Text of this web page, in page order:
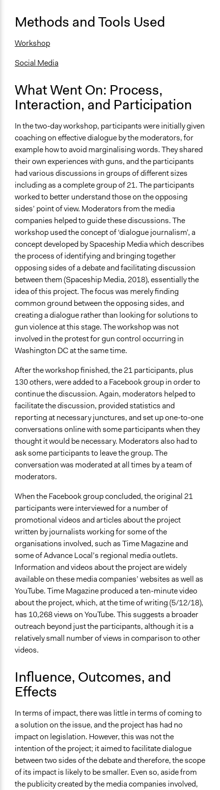
For-Profit Business
Staff
Yes
Volunteers
Evidence of Impact
Yes
Types of Change
Changes in people’s knowledge, attitudes, and behavior
Implementers of Change
Lay Public
Formal Evaluation
No
Methods and Tools Used
Workshop
Social Media
What Went On: Process,
Interaction, and Participation
In the two-day workshop, participants were initially given
coaching on effective dialogue by the moderators, for
example how to avoid marginalising words. They shared
their own experiences with guns, and the participants
had various discussions in groups of different sizes
including as a complete group of 21. The participants
worked to better understand those on the opposing
sides’ point of view. Moderators from the media
companies helped to guide these discussions. The
workshop used the concept of ‘dialogue journalism’, a
concept developed by Spaceship Media which describes
the process of identifying and bringing together
opposing sides of a debate and facilitating discussion
between them (Spaceship Media, 2018), essentially the
idea of this project. The focus was merely finding
common ground between the opposing sides, and
creating a dialogue rather than looking for solutions to
gun violence at this stage. The workshop was not
involved in the protest for gun control occurring in
Washington DC at the same time.
After the workshop finished, the 21 participants, plus
130 others, were added to a Facebook group in order to
continue the discussion. Again, moderators helped to
facilitate the discussion, provided statistics and
reporting at necessary junctures, and set up one-to-one
conversations online with some participants when they
thought it would be necessary. Moderators also had to
ask some participants to leave the group. The
conversation was moderated at all times by a team of
moderators.
When the Facebook group concluded, the original 21
participants were interviewed for a number of
promotional videos and articles about the project
written by journalists working for some of the
organisations involved, such as Time Magazine and
some of Advance Local’s regional media outlets.
Information and videos about the project are widely
available on these media companies’ websites as well as
YouTube. Time Magazine produced a ten-minute video
about the project, which, at the time of writing (5/12/18),
has 10,268 views on YouTube. This suggests a broader
outreach beyond just the participants, although it is a
relatively small number of views in comparison to other
videos.
Influence, Outcomes, and
Effects
In terms of impact, there was little in terms of coming to
a solution on the issue, and the project has had no
impact on legislation. However, this was not the
intention of the project; it aimed to facilitate dialogue
between two sides of the debate and therefore, the scope
of its impact is likely to be smaller. Even so, aside from
the publicity created by the media companies involved,